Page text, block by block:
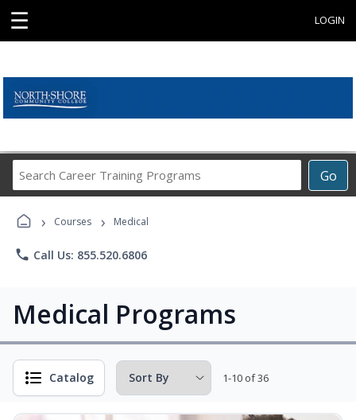
☰ LOGIN
Go
Career
› Courses › Medical
phone Call Us: 855.520.6806
Medical Programs
Catalog 1-10 of 36